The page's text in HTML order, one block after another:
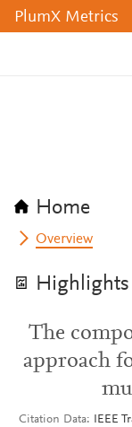
PlumX Metrics
Home
Overview
Highlights
The
approach
Citation Data
IEEE